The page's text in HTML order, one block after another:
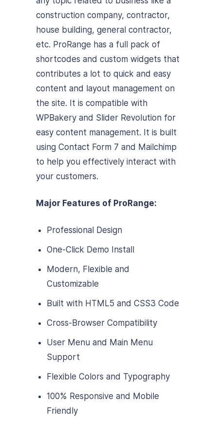
construction company, contractor,
house building, general contractor,
etc. ProRange has a full pack of
shortcodes and custom widgets that
contributes a lot to quick and easy
content and layout management on
the site. It is compatible with
WPBakery and Slider Revolution for
easy content management. It is built
using Contact Form 7 and Mailchimp
to help you effectively interact with
your customers.
Major Features of ProRange:
Professional Design
One-Click Demo Install
Modern, Flexible and
Customizable
Built with HTML5 and CSS3 Code
Cross-Browser Compatibility
User Menu and Main Menu
Support
Flexible Colors and Typography
100% Responsive and Mobile
Friendly